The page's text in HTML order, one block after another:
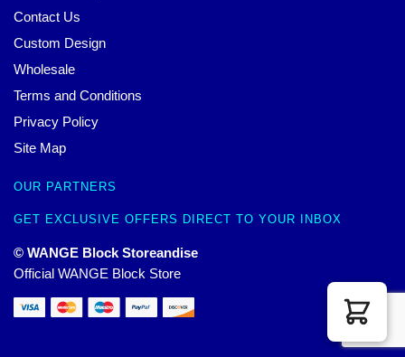
Contact Us
Custom Design
Wholesale
Terms and Conditions
Privacy Policy
Site Map
OUR PARTNERS
GET EXCLUSIVE OFFERS DIRECT TO YOUR INBOX
© WANGE Block Storeandise
Official WANGE Block Store